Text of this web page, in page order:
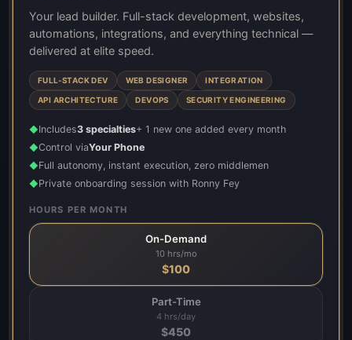
Your lead builder. Full-stack development, websites,
automations, integrations, and everything technical —
delivered at elite speed.
FULL-STACK DEV WEB DESIGNER INTEGRATION
API ARCHITECTURE DEVOPS SECURITY ENGINEERING
◆Includes3 specialties+ 1 new one added every month
◆Control viaYour Phone
◆Full autonomy, instant execution, zero middlemen
◆Private onboarding session with Ronny Fey
HOURS PER MONTH
On-Demand
10 hrs/mo
$100
Part-Time
4 hrs/day
$450